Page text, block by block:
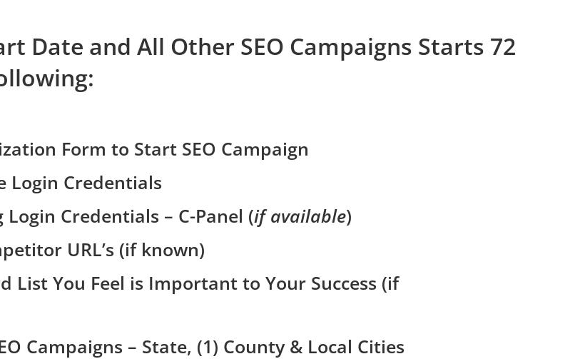
Date and All Other SEO Campaigns Starts 72
Form to Start SEO Campaign
Login Credentials
Login Credentials – C-Panel (if available)
URL’s (if known)
List You Feel is Important to Your Success (if
Campaigns – State, (1) County & Local Cities